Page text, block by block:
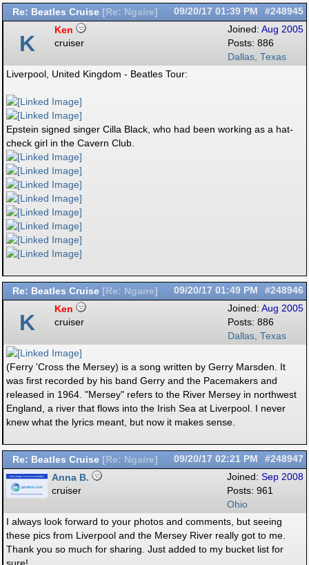
Re: Beatles Cruise [ Re: Ngaire] #248945
09/20/17 01:39 PM
Joined: Aug 2005
Posts: 886
Dallas, Texas
K
Ken
cruiser
Liverpool, United Kingdom - Beatles Tour:
Epstein signed singer Cilla Black, who had been working as a hat-
check girl in the Cavern Club.
Re: Beatles Cruise [ Re: Ngaire] #248946
09/20/17 01:49 PM
Joined: Aug 2005
Posts: 886
Dallas, Texas
K
Ken
cruiser
(Ferry 'Cross the Mersey) is a song written by Gerry Marsden. It
was first recorded by his band Gerry and the Pacemakers and
released in 1964. "Mersey" refers to the River Mersey in northwest
England, a river that flows into the Irish Sea at Liverpool. I never
knew what the lyrics meant, but now it makes sense.
Re: Beatles Cruise [ Re: Ngaire] #248947
09/20/17 02:21 PM
Joined: Sep 2008
Posts: 961
Ohio
Anna B.
cruiser
I always look forward to your photos and comments, but seeing
these pics from Liverpool and the Mersey River really got to me.
Thank you so much for sharing. Just added to my bucket list for